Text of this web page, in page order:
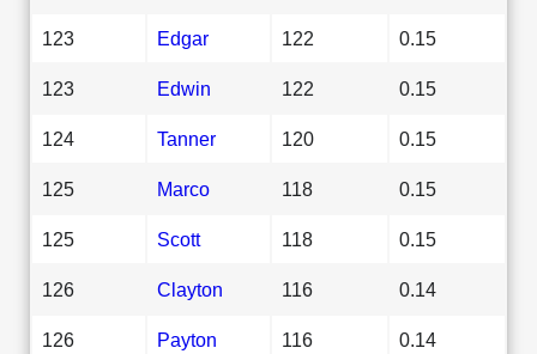
123 Edgar 122 0.15
123 Edwin 122 0.15
124 Tanner 120 0.15
125 Marco 118 0.15
125 Scott 118 0.15
126 Clayton 116 0.14
126 Payton 116 0.14